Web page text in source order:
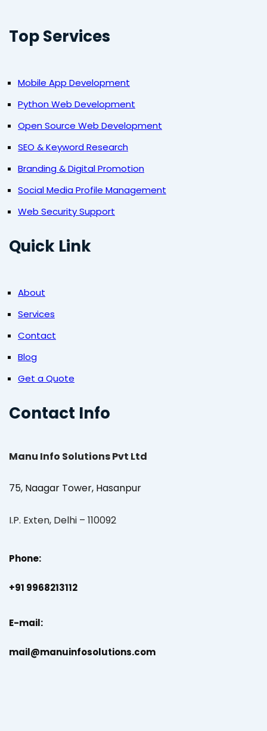
Top Services
Mobile App Development
Python Web Development
Open Source Web Development
SEO & Keyword Research
Branding & Digital Promotion
Social Media Profile Management
Web Security Support
Quick Link
About
Services
Contact
Blog
Get a Quote
Contact Info
Manu Info Solutions Pvt Ltd
75, Naagar Tower, Hasanpur
I.P. Exten, Delhi – 110092
Phone:
+91 9968213112
E-mail:
mail@manuinfosolutions.com